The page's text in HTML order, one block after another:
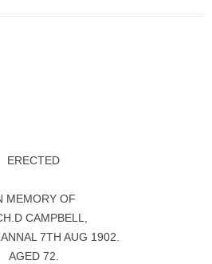
ERECTED
MEMORY OF
CAMPBELL,
7TH AUG 1902.
AGED 72.